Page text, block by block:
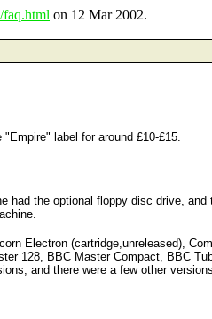
on 12 Mar 2002.
"Empire" label for around £10-£15.
the optional floppy disc drive,
Electron (cartridge,unreleased),
128, BBC Master Compact, BBC
and there were a few other